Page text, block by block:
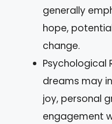
generally
hope,
change.
Psychological
dreams may
joy, personal
engagement